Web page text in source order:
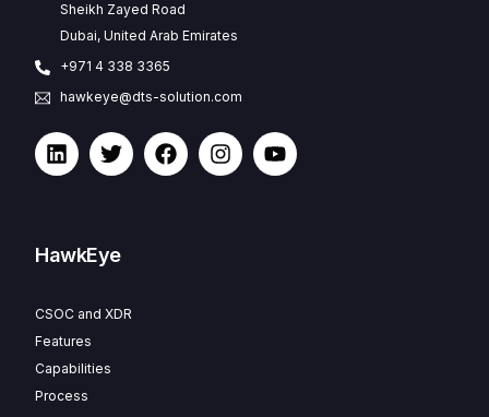
Sheikh Zayed Road
Dubai, United Arab Emirates
+971 4 338 3365
hawkeye@dts-solution.com
HawkEye
CSOC and XDR
Features
Capabilities
Process